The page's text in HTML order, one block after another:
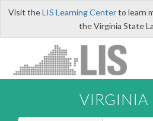
Visit theLIS Learning Centerto learn
the Virginia State
VIRGINIA